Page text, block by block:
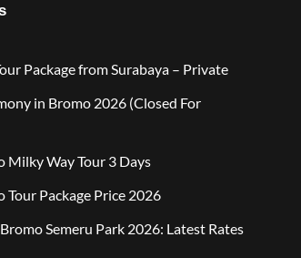
Package from Surabaya – Private
in Bromo 2026 (Closed For
Milky Way Tour 3 Days
Package Price 2026
Semeru Park 2026: Latest Rates